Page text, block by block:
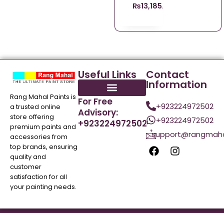
₨13,185.00
Rang Mahal Paints is
a trusted online
store offering
premium paints and
accessories from
top brands, ensuring
quality and
customer
satisfaction for all
your painting needs.
Useful Links
For Free
Advisory:
+923224972502
Contact
Information
+923224972502
+923224972502